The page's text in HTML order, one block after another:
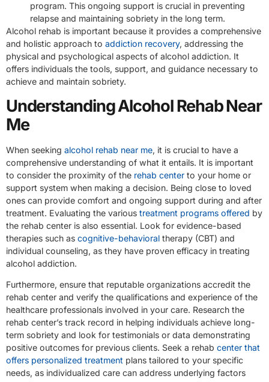
program. This ongoing support is crucial in preventing
relapse and maintaining sobriety in the long term.
Alcohol rehab is important because it provides a comprehensive
and holistic approach to addiction recovery, addressing the
physical and psychological aspects of alcohol addiction. It
offers individuals the tools, support, and guidance necessary to
achieve and maintain sobriety.
Understanding Alcohol Rehab Near
Me
When seeking alcohol rehab near me, it is crucial to have a
comprehensive understanding of what it entails. It is important
to consider the proximity of the rehab center to your home or
support system when making a decision. Being close to loved
ones can provide comfort and ongoing support during and after
treatment. Evaluating the various treatment programs offered by
the rehab center is also essential. Look for evidence-based
therapies such as cognitive-behavioral therapy (CBT) and
individual counseling, as they have proven efficacy in treating
alcohol addiction.
Furthermore, ensure that reputable organizations accredit the
rehab center and verify the qualifications and experience of the
healthcare professionals involved in your care. Research the
rehab center’s track record in helping individuals achieve long-
term sobriety and look for testimonials or data demonstrating
positive outcomes for previous clients. Seek a rehab center that
offers personalized treatment plans tailored to your specific
needs, as individualized care can address underlying factors